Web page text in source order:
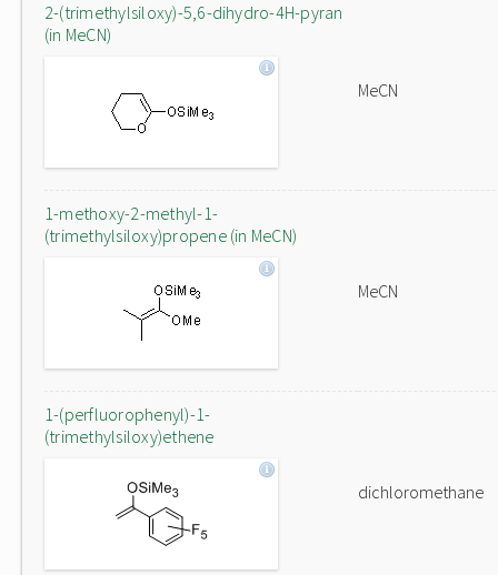
2-(trimethylsiloxy)-5,6-dihydro-4H-pyran
(in MeCN)
MeCN
1-methoxy-2-methyl-1-
(trimethylsiloxy)propene (in MeCN)
MeCN
1-(perfluorophenyl)-1-
(trimethylsiloxy)ethene
dichloromethane